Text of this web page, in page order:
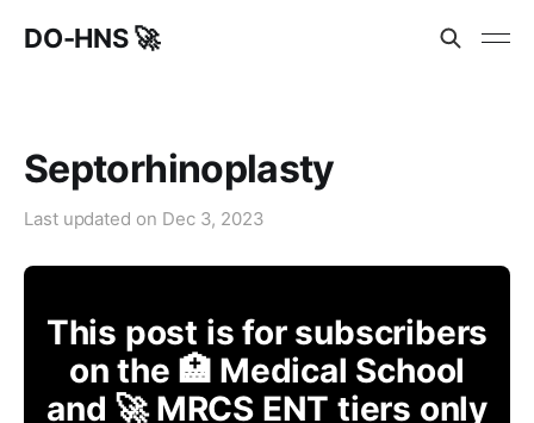
DO-HNS 🚀
Septorhinoplasty
Last updated on Dec 3, 2023
This post is for subscribers
on the 🏥 Medical School
and 🚀 MRCS ENT tiers only